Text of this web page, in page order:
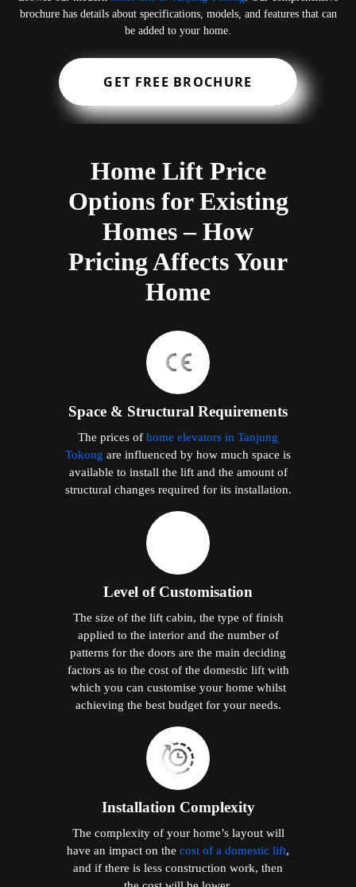
brochure has details about specifications, models, and features that can
be added to your home.
GET FREE BROCHURE
Home Lift Price
Options for Existing
Homes – How
Pricing Affects Your
Home
Space & Structural Requirements
The prices of home elevators in Tanjung
Tokong are influenced by how much space is
available to install the lift and the amount of
structural changes required for its installation.
Level of Customisation
The size of the lift cabin, the type of finish
applied to the interior and the number of
patterns for the doors are the main deciding
factors as to the cost of the domestic lift with
which you can customise your home whilst
achieving the best budget for your needs.
Installation Complexity
The complexity of your home’s layout will
have an impact on the cost of a domestic lift,
and if there is less construction work, then